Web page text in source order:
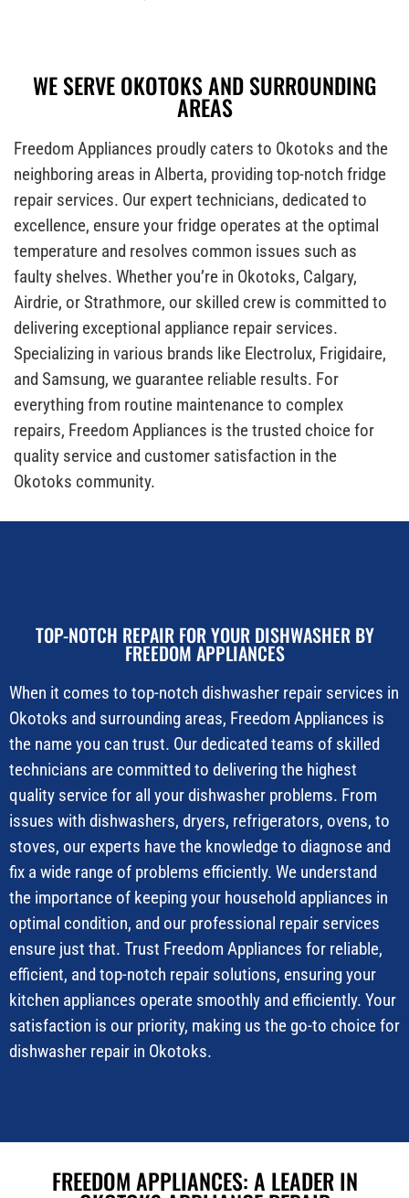
WE SERVE OKOTOKS AND SURROUNDING
AREAS
Freedom Appliances proudly caters to Okotoks and the
neighboring areas in Alberta, providing top-notch fridge
repair services. Our expert technicians, dedicated to
excellence, ensure your fridge operates at the optimal
temperature and resolves common issues such as
faulty shelves. Whether you’re in Okotoks, Calgary,
Airdrie, or Strathmore, our skilled crew is committed to
delivering exceptional appliance repair services.
Specializing in various brands like Electrolux, Frigidaire,
and Samsung, we guarantee reliable results. For
everything from routine maintenance to complex
repairs, Freedom Appliances is the trusted choice for
quality service and customer satisfaction in the
Okotoks community.
TOP-NOTCH REPAIR FOR YOUR DISHWASHER BY
FREEDOM APPLIANCES
When it comes to top-notch dishwasher repair services in
Okotoks and surrounding areas, Freedom Appliances is
the name you can trust. Our dedicated teams of skilled
technicians are committed to delivering the highest
quality service for all your dishwasher problems. From
issues with dishwashers, dryers, refrigerators, ovens, to
stoves, our experts have the knowledge to diagnose and
fix a wide range of problems efficiently. We understand
the importance of keeping your household appliances in
optimal condition, and our professional repair services
ensure just that. Trust Freedom Appliances for reliable,
efficient, and top-notch repair solutions, ensuring your
kitchen appliances operate smoothly and efficiently. Your
satisfaction is our priority, making us the go-to choice for
dishwasher repair in Okotoks.
FREEDOM APPLIANCES: A LEADER IN